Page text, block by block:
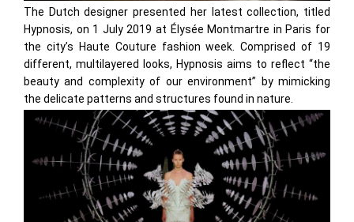
The Dutch designer presented her latest collection, titled
Hypnosis, on 1 July 2019 at Élysée Montmartre in Paris for
the city’s Haute Couture fashion week. Comprised of 19
different, multilayered looks, Hypnosis aims to reflect “the
beauty and complexity of our environment” by mimicking
the delicate patterns and structures found in nature.